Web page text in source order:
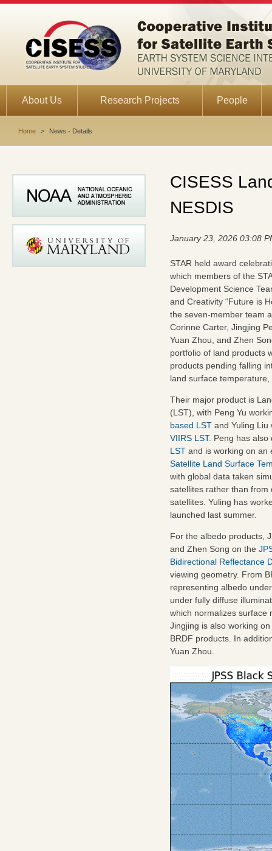
About Us Research Projects People
Home > News - Details
CISESS
NESDIS
January 23, 2026 03:08
STAR held award
which members of the
Development Science
and Creativity “Future is
the seven-member team
Corinne Carter, Jingjing
Yuan Zhou, and Zhen
portfolio of land products
products pending falling
land surface
Their major product is
(LST), with Peng Yu
based LST and Yuling
VIIRS LST. Peng has
LST and is working on an
Satellite Land Surface
with global data taken
satellites rather than from
satellites. Yuling has
launched last summer.
For the albedo products,
and Zhen Song on the
Bidirectional Reflectance
viewing geometry. From
representing albedo
under fully diffuse
which normalizes
Jingjing is also working
BRDF products. In
Yuan Zhou.